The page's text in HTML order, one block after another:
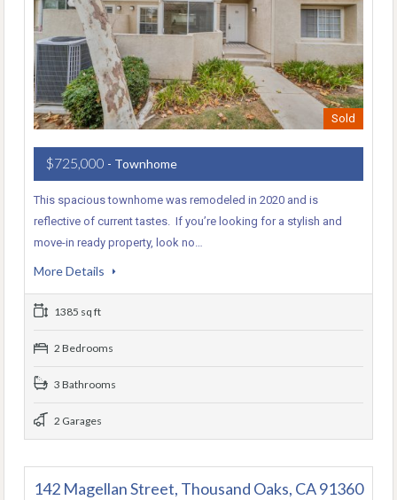
Sold
$725,000 - Townhome
This spacious townhome was remodeled in 2020 and is
reflective of current tastes. If you’re looking for a stylish and
move-in ready property, look no…
More Details
1385 sq ft
2 Bedrooms
3 Bathrooms
2 Garages
142 Magellan Street, Thousand Oaks, CA 91360